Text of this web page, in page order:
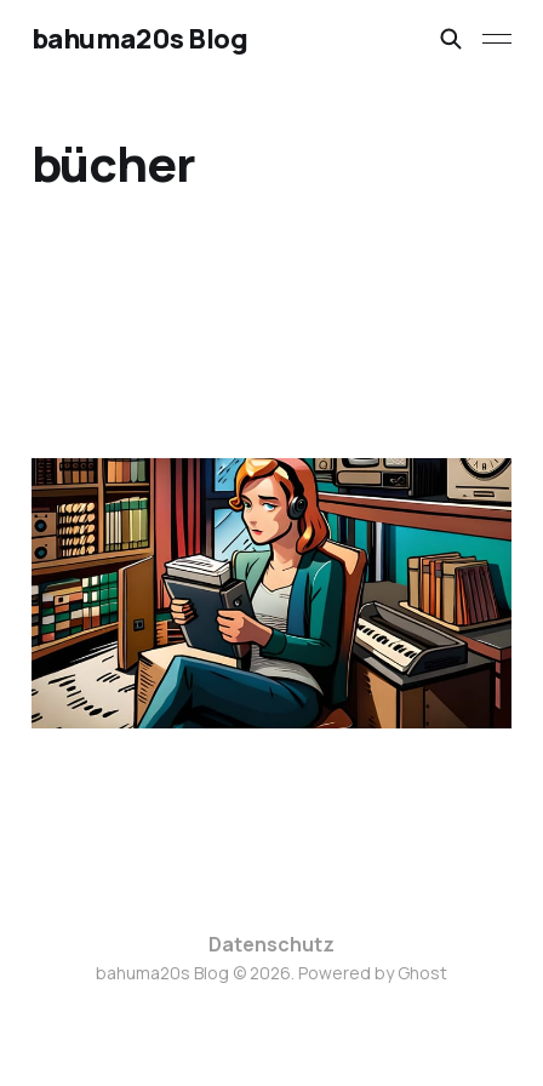
bahuma20s Blog
bücher
Urheberrecht neu
gedacht
28. Sep. 2023 7 min read
Datenschutz
bahuma20s Blog © 2026. Powered byGhost